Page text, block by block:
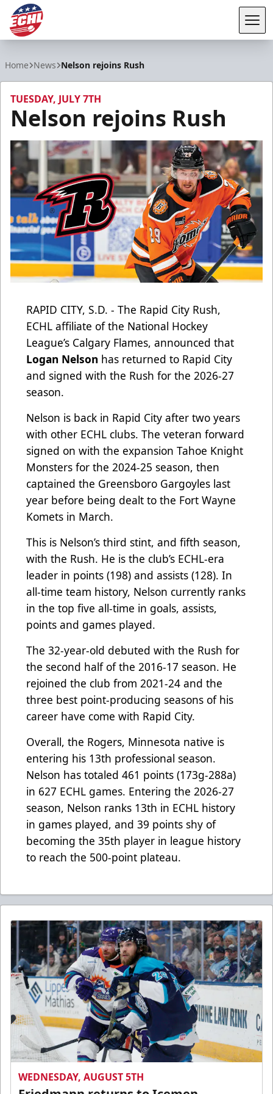
Home News Nelson rejoins Rush
TUESDAY, JULY 7TH
Nelson rejoins Rush
RAPID CITY, S.D. - The Rapid City Rush,
ECHL affiliate of the National Hockey
League’s Calgary Flames, announced that
Logan Nelson has returned to Rapid City
and signed with the Rush for the 2026-27
season.
Nelson is back in Rapid City after two years
with other ECHL clubs. The veteran forward
signed on with the expansion Tahoe Knight
Monsters for the 2024-25 season, then
captained the Greensboro Gargoyles last
year before being dealt to the Fort Wayne
Komets in March.
This is Nelson’s third stint, and fifth season,
with the Rush. He is the club’s ECHL-era
leader in points (198) and assists (128). In
all-time team history, Nelson currently ranks
in the top five all-time in goals, assists,
points and games played.
The 32-year-old debuted with the Rush for
the second half of the 2016-17 season. He
rejoined the club from 2021-24 and the
three best point-producing seasons of his
career have come with Rapid City.
Overall, the Rogers, Minnesota native is
entering his 13th professional season.
Nelson has totaled 461 points (173g-288a)
in 627 ECHL games. Entering the 2026-27
season, Nelson ranks 13th in ECHL history
in games played, and 39 points shy of
becoming the 35th player in league history
to reach the 500-point plateau.
WEDNESDAY, AUGUST 5TH